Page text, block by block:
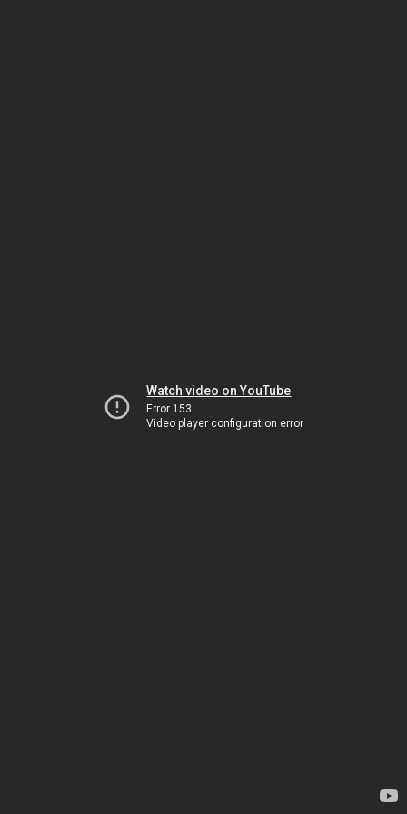
Watch video on YouTube
Error 153
Video player configuration error